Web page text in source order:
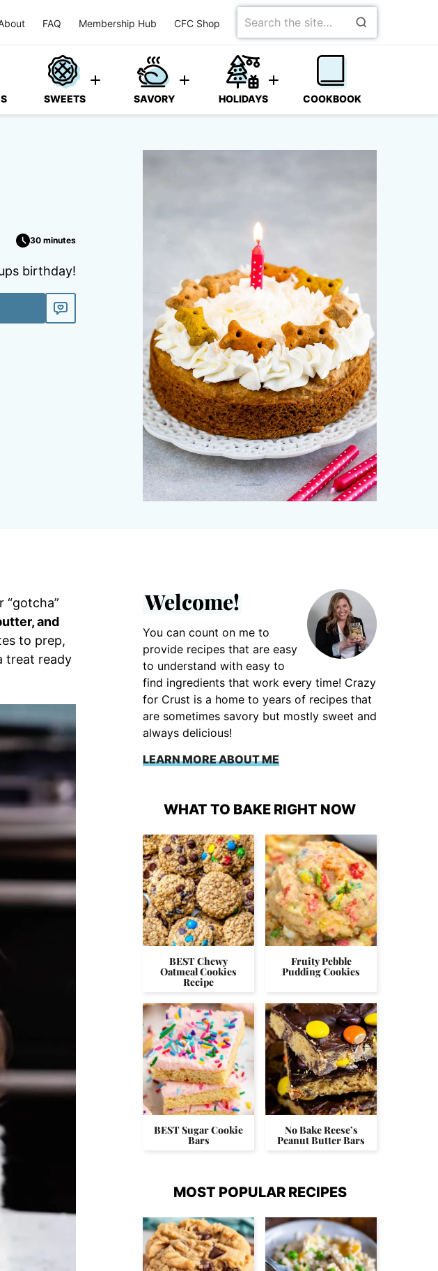
FAQ Membership Hub CFC Shop
Search
for
SWEETS SAVORY HOLIDAYS COOKBOOK
30 minutes
birthday!
“gotcha”
and
to prep,
treat ready
Welcome!
You can count on me to
provide recipes that are easy
to understand with easy to
find ingredients that work every time! Crazy
for Crust is a home to years of recipes that
are sometimes savory but mostly sweet and
always delicious!
LEARN MORE ABOUT ME
WHAT TO BAKE RIGHT NOW
BEST Chewy
Oatmeal Cookies
Recipe
Fruity Pebble
Pudding Cookies
BEST Sugar Cookie
Bars
No Bake Reese’s
Peanut Butter Bars
MOST POPULAR RECIPES